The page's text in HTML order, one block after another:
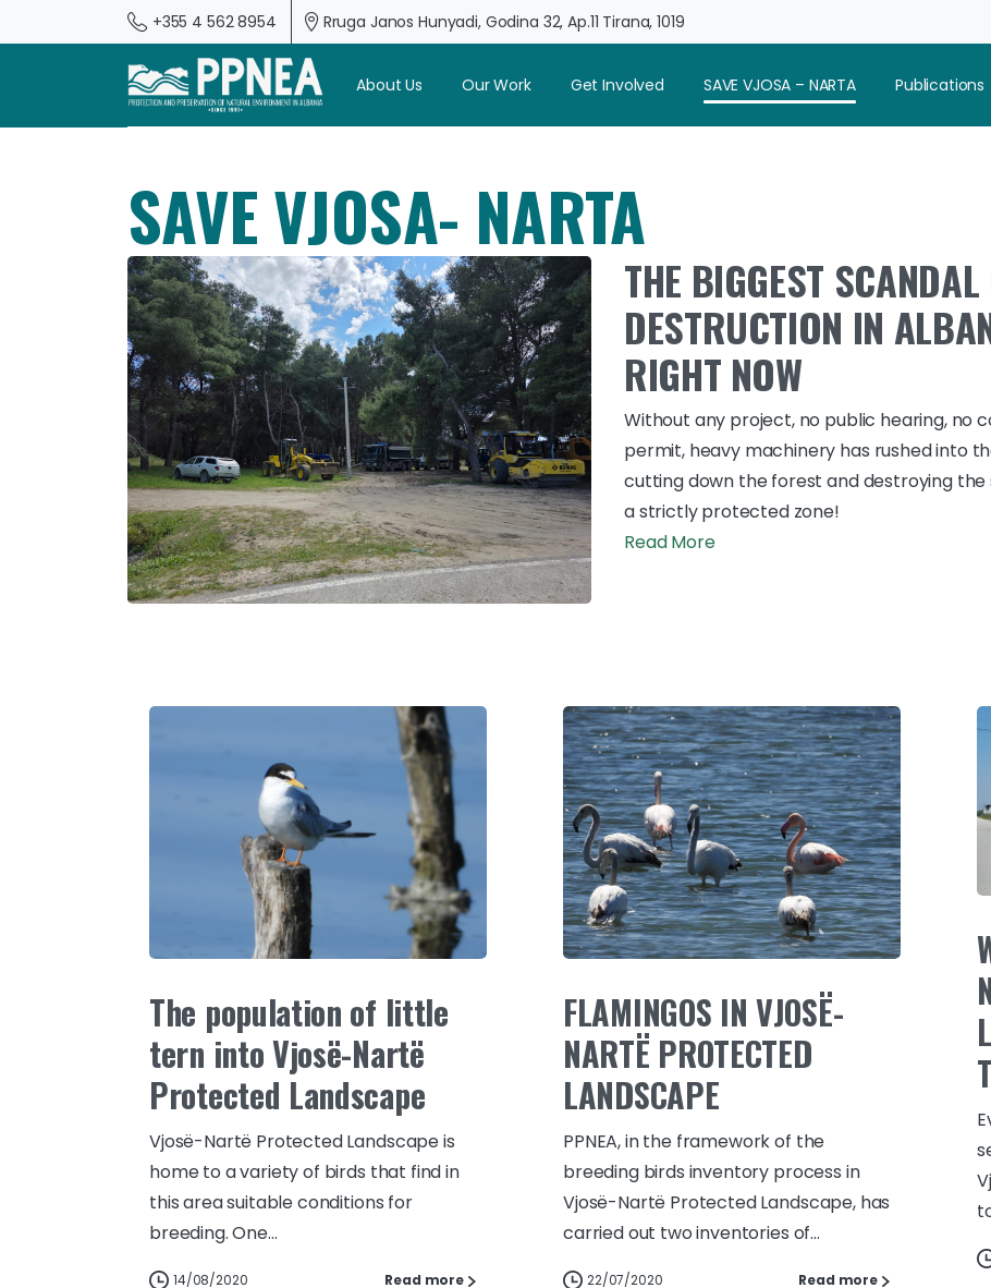
+355 4 562 8954 Rruga Janos Hunyadi, Godina 32, Ap.11 Tirana, 1019
About Us Our Work Get Involved SAVE VJOSA – NARTA Publications
SAVE VJOSA- NARTA
THE BIGGEST
DESTRUCTION IN
RIGHT NOW
Without any project, no public hearing, no
permit, heavy machinery has rushed into
cutting down the forest and destroying
a strictly protected zone!
Read More
The population of little
tern into Vjosë-Nartë
Protected Landscape
Vjosë-Nartë Protected Landscape is
home to a variety of birds that find in
this area suitable conditions for
breeding. One...
14/08/2020 Read more
FLAMINGOS IN VJOSË-
NARTË PROTECTED
LANDSCAPE
PPNEA, in the framework of the
breeding birds inventory process in
Vjosë-Nartë Protected Landscape, has
carried out two inventories of...
22/07/2020 Read more